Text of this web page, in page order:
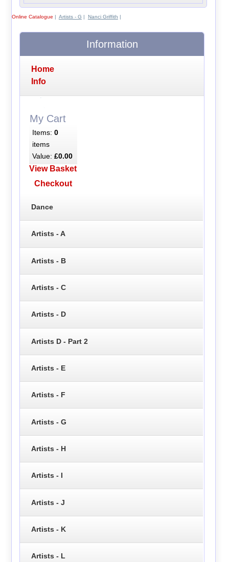
Online Catalogue | Artists - G | Nanci Griffith |
Information
Home
Info
My Cart
Items: 0
items
Value: £0.00
View Basket
Checkout
Dance
Artists - A
Artists - B
Artists - C
Artists - D
Artists D - Part 2
Artists - E
Artists - F
Artists - G
Artists - H
Artists - I
Artists - J
Artists - K
Artists - L